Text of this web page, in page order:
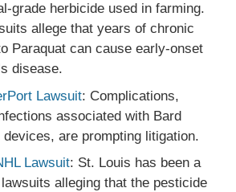
grade herbicide used in farming.
allege that years of chronic
Paraquat can cause early-onset
disease.
Lawsuit: Complications,
associated with Bard
devices, are prompting litigation.
Lawsuit: St. Louis has been a
alleging that the pesticide